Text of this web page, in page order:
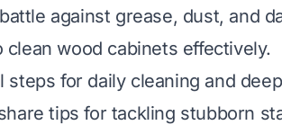
against grease, dust, and
wood cabinets effectively.
steps for daily cleaning and
tips for tackling stubborn